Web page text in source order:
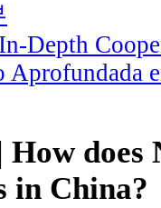
Depth
Aprofundada
does
in China?